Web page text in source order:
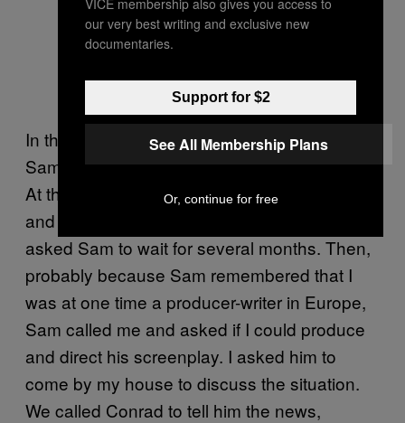
In the spring of 2011, Conrad told me that
Sam was better and wanted to shoot the film.
At the time, Conrad was working another job
and couldn’t quit on such short notice, so he
asked Sam to wait for several months. Then,
probably because Sam remembered that I
was at one time a producer-writer in Europe,
Sam called me and asked if I could produce
and direct his screenplay. I asked him to
come by my house to discuss the situation.
We called Conrad to tell him the news,
our very best writing and exclusive new
documentaries.
Support for $2
See All Membership Plans
Or, continue for free